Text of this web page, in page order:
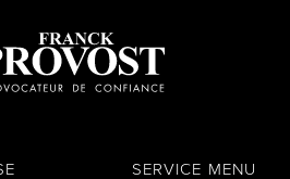
SERVICE MENU